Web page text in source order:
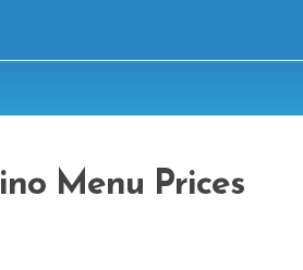
Menu Prices